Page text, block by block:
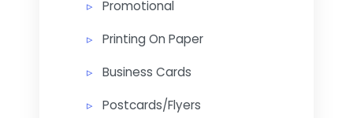
Promotional
Printing On Paper
Business Cards
Postcards/Flyers